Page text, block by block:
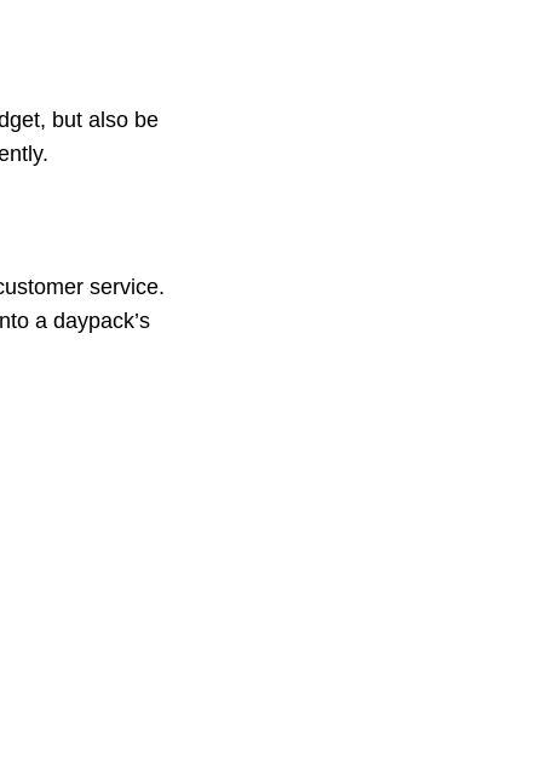
but also be
service.
a daypack’s